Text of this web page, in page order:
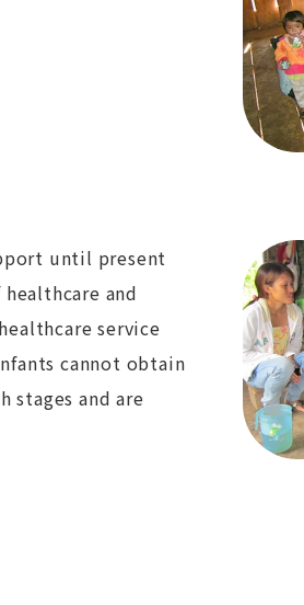
until present
and
service
cannot obtain
and are